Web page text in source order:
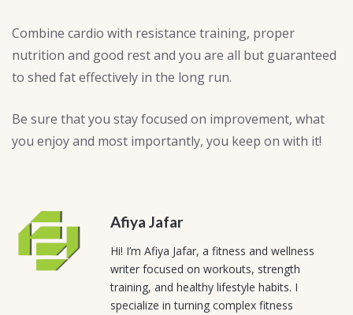
Combine cardio with resistance training, proper
nutrition and good rest and you are all but guaranteed
to shed fat effectively in the long run.
Be sure that you stay focused on improvement, what
you enjoy and most importantly, you keep on with it!
Afiya Jafar
Hi! I’m Afiya Jafar, a fitness and wellness
writer focused on workouts, strength
training, and healthy lifestyle habits. I
specialize in turning complex fitness